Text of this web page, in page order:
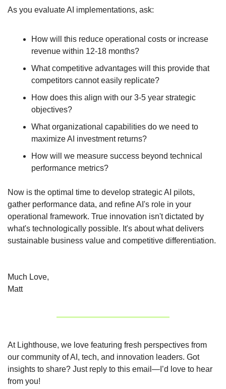
As you evaluate AI implementations, ask:
How will this reduce operational costs or increase
revenue within 12-18 months?
What competitive advantages will this provide that
competitors cannot easily replicate?
How does this align with our 3-5 year strategic
objectives?
What organizational capabilities do we need to
maximize AI investment returns?
How will we measure success beyond technical
performance metrics?
Now is the optimal time to develop strategic AI pilots,
gather performance data, and refine AI's role in your
operational framework. True innovation isn't dictated by
what's technologically possible. It's about what delivers
sustainable business value and competitive differentiation.
Much Love,
Matt
At Lighthouse, we love featuring fresh perspectives from
our community of AI, tech, and innovation leaders. Got
insights to share? Just reply to this email—I’d love to hear
from you!